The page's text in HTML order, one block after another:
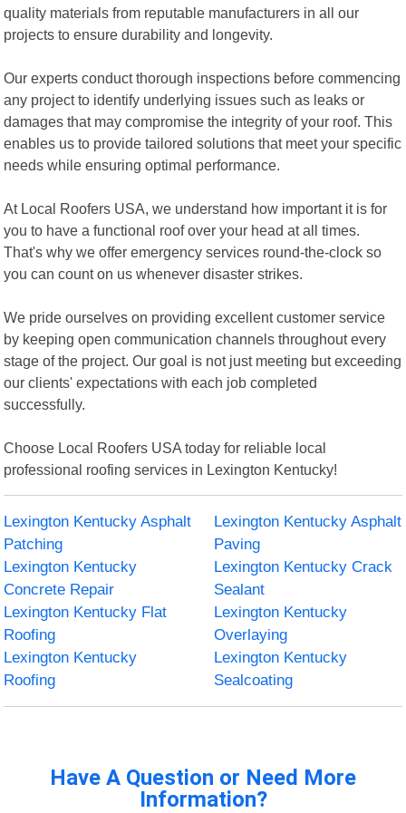
quality materials from reputable manufacturers in all our
projects to ensure durability and longevity.
Our experts conduct thorough inspections before commencing
any project to identify underlying issues such as leaks or
damages that may compromise the integrity of your roof. This
enables us to provide tailored solutions that meet your specific
needs while ensuring optimal performance.
At Local Roofers USA, we understand how important it is for
you to have a functional roof over your head at all times.
That's why we offer emergency services round-the-clock so
you can count on us whenever disaster strikes.
We pride ourselves on providing excellent customer service
by keeping open communication channels throughout every
stage of the project. Our goal is not just meeting but exceeding
our clients' expectations with each job completed
successfully.
Choose Local Roofers USA today for reliable local
professional roofing services in Lexington Kentucky!
Lexington Kentucky Asphalt
Patching
Lexington Kentucky Asphalt
Paving
Lexington Kentucky
Concrete Repair
Lexington Kentucky Crack
Sealant
Lexington Kentucky Flat
Roofing
Lexington Kentucky
Overlaying
Lexington Kentucky
Roofing
Lexington Kentucky
Sealcoating
Have A Question or Need More
Information?